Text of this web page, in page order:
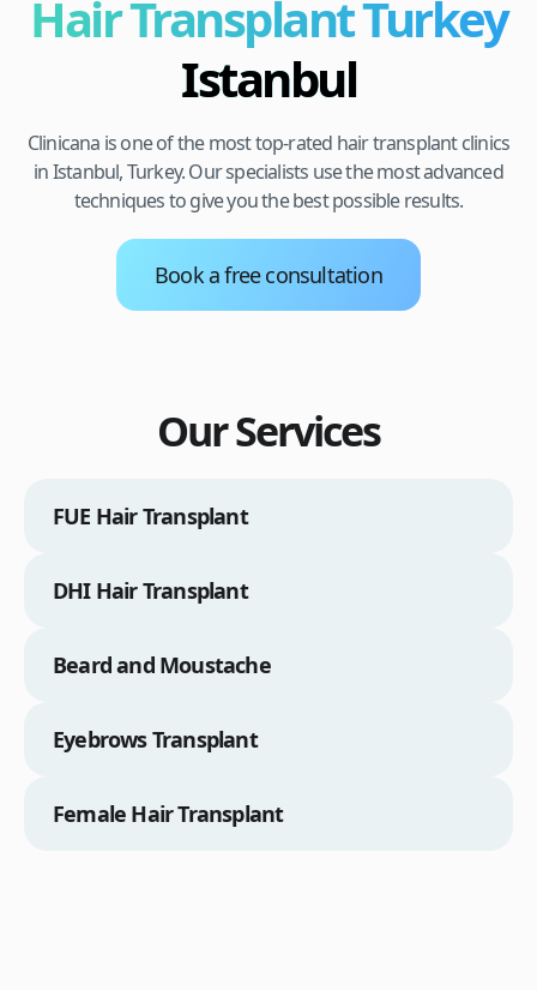
Hair Transplant Turkey
Istanbul
Clinicana is one of the most top-rated hair transplant clinics
in Istanbul, Turkey. Our specialists use the most advanced
techniques to give you the best possible results.
Book a free consultation
Our Services
FUE Hair Transplant
DHI Hair Transplant
Beard and Moustache
Eyebrows Transplant
Female Hair Transplant